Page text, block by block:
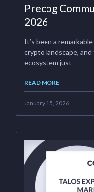
Precog
2026
It’s been a
crypto landscape,
ecosystem just
READ MORE
January 15, 2026